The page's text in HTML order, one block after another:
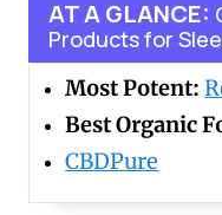
AT A GLANCE:
Products for
Most Potent:
Best Organic
CBDPure